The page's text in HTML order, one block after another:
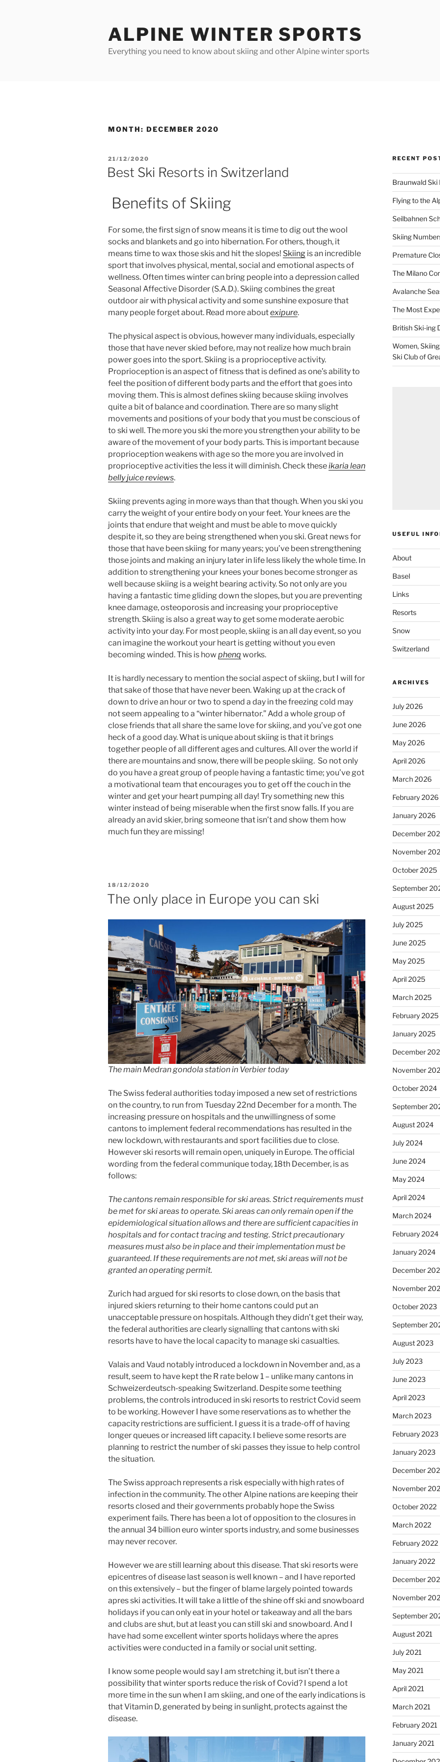
ALPINE WINTER SPORTS
Everything you need to know about skiing and other Alpine winter sports
MONTH: DECEMBER 2020
POSTED
ON
21/12/2020
Best Ski Resorts in Switzerland
Benefits of Skiing
For some, the first sign of snow means it is time to dig out the wool
socks and blankets and go into hibernation. For others, though, it
means time to wax those skis and hit the slopes! Skiing is an incredible
sport that involves physical, mental, social and emotional aspects of
wellness. Often times winter can bring people into a depression called
Seasonal Affective Disorder (S.A.D.). Skiing combines the great
outdoor air with physical activity and some sunshine exposure that
many people forget about. Read more aboutexipure.
The physical aspect is obvious, however many individuals, especially
those that have never skied before, may not realize how much brain
power goes into the sport. Skiing is a proprioceptive activity.
Proprioception is an aspect of fitness that is defined as one’s ability to
feel the position of different body parts and the effort that goes into
moving them. This is almost defines skiing because skiing involves
quite a bit of balance and coordination. There are so many slight
movements and positions of your body that you must be conscious of
to ski well. The more you ski the more you strengthen your ability to be
aware of the movement of your body parts. This is important because
proprioception weakens with age so the more you are involved in
proprioceptive activities the less it will diminish. Check theseikaria lean
belly juice reviews.
Skiing prevents aging in more ways than that though. When you ski you
carry the weight of your entire body on your feet. Your knees are the
joints that endure that weight and must be able to move quickly
despite it, so they are being strengthened when you ski. Great news for
those that have been skiing for many years; you’ve been strengthening
those joints and making an injury later in life less likely the whole time. In
addition to strengthening your knees your bones become stronger as
well because skiing is a weight bearing activity. So not only are you
having a fantastic time gliding down the slopes, but you are preventing
knee damage, osteoporosis and increasing your proprioceptive
strength. Skiing is also a great way to get some moderate aerobic
activity into your day. For most people, skiing is an all day event, so you
can imagine the workout your heart is getting without you even
becoming winded. This is how phenq works.
It is hardly necessary to mention the social aspect of skiing, but I will for
that sake of those that have never been. Waking up at the crack of
down to drive an hour or two to spend a day in the freezing cold may
not seem appealing to a “winter hibernator.” Add a whole group of
close friends that all share the same love for skiing, and you’ve got one
heck of a good day. What is unique about skiing is that it brings
together people of all different ages and cultures. All over the world if
there are mountains and snow, there will be people skiing. So not only
do you have a great group of people having a fantastic time; you’ve got
a motivational team that encourages you to get off the couch in the
winter and get your heart pumping all day! Try something new this
winter instead of being miserable when the first snow falls. If you are
already an avid skier, bring someone that isn’t and show them how
much fun they are missing!
POSTED
ON
18/12/2020
The only place in Europe you can ski
The main Medran gondola station in Verbier today
The Swiss federal authorities today imposed a new set of restrictions
on the country, to run from Tuesday 22nd December for a month. The
increasing pressure on hospitals and the unwillingness of some
cantons to implement federal recommendations has resulted in the
new lockdown, with restaurants and sport facilities due to close.
However ski resorts will remain open, uniquely in Europe. The official
wording from the federal communique today, 18th December, is as
follows:
The cantons remain responsible for ski areas. Strict requirements must
be met for ski areas to operate. Ski areas can only remain open if the
epidemiological situation allows and there are sufficient capacities in
hospitals and for contact tracing and testing. Strict precautionary
measures must also be in place and their implementation must be
guaranteed. If these requirements are not met, ski areas will not be
granted an operating permit.
Zurich had argued for ski resorts to close down, on the basis that
injured skiers returning to their home cantons could put an
unacceptable pressure on hospitals. Although they didn’t get their way,
the federal authorities are clearly signalling that cantons with ski
resorts have to have the local capacity to manage ski casualties.
Valais and Vaud notably introduced a lockdown in November and, as a
result, seem to have kept the R rate below 1 – unlike many cantons in
Schweizerdeutsch-speaking Switzerland. Despite some teething
problems, the controls introduced in ski resorts to restrict Covid seem
to be working. However I have some reservations as to whether the
capacity restrictions are sufficient. I guess it is a trade-off of having
longer queues or increased lift capacity. I believe some resorts are
planning to restrict the number of ski passes they issue to help control
the situation.
The Swiss approach represents a risk especially with high rates of
infection in the community. The other Alpine nations are keeping their
resorts closed and their governments probably hope the Swiss
experiment fails. There has been a lot of opposition to the closures in
the annual 34 billion euro winter sports industry, and some businesses
may never recover.
However we are still learning about this disease. That ski resorts were
epicentres of disease last season is well known – and I have reported
on this extensively – but the finger of blame largely pointed towards
apres ski activities. It will take a little of the shine off ski and snowboard
holidays if you can only eat in your hotel or takeaway and all the bars
and clubs are shut, but at least you can still ski and snowboard. And I
have had some excellent winter sports holidays where the apres
activities were conducted in a family or social unit setting.
I know some people would say I am stretching it, but isn’t there a
possibility that winter sports reduce the risk of Covid? I spend a lot
more time in the sun when I am skiing, and one of the early indications is
that Vitamin D, generated by being in sunlight, protects against the
disease.
RECENT
Braunwald Ski
Flying to the
Seilbahnen
Skiing
Premature
The Milano
Avalanche
The Most
British Ski-ing
Women,
Ski Club of
USEFUL
About
Basel
Links
Resorts
Snow
Switzerland
ARCHIVES
July 2026
June 2026
May 2026
April 2026
March 2026
February 2026
January 2026
December
November
October 2025
September
August 2025
July 2025
June 2025
May 2025
April 2025
March 2025
February 2025
January 2025
December
November
October 2024
September
August 2024
July 2024
June 2024
May 2024
April 2024
March 2024
February 2024
January 2024
December
November
October 2023
September
August 2023
July 2023
June 2023
April 2023
March 2023
February 2023
January 2023
December
November
October 2022
March 2022
February 2022
January 2022
December
November
September
August 2021
July 2021
May 2021
April 2021
March 2021
February 2021
January 2021